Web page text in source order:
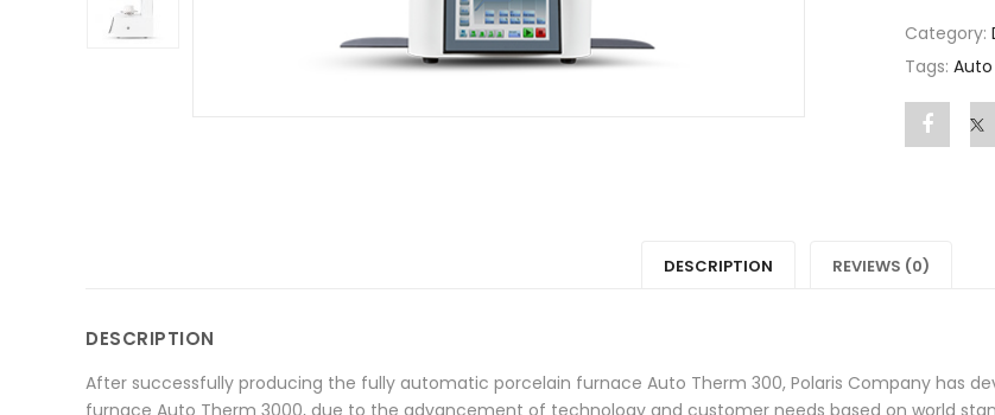
Category:
Tags:
Share
3000"
DESCRIPTION REVIEWS (0)
DESCRIPTION
After successfully producing the fully automatic porcelain furnace Auto Therm 300, Polaris Company has